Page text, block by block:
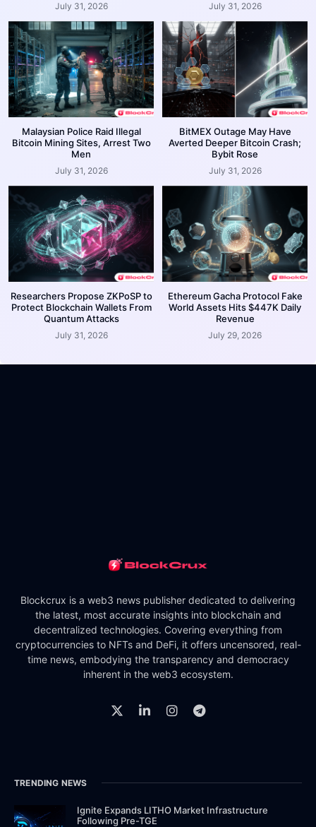
July 31, 2026 July 31, 2026
Malaysian Police Raid Illegal
Bitcoin Mining Sites, Arrest Two
Men
July 31, 2026
BitMEX Outage May Have
Averted Deeper Bitcoin Crash;
Bybit Rose
July 31, 2026
Researchers Propose ZKPoSP to
Protect Blockchain Wallets From
Quantum Attacks
July 31, 2026
Ethereum Gacha Protocol Fake
World Assets Hits $447K Daily
Revenue
July 29, 2026
Blockcrux is a web3 news publisher dedicated to delivering
the latest, most accurate insights into blockchain and
decentralized technologies. Covering everything from
cryptocurrencies to NFTs and DeFi, it offers uncensored, real-
time news, embodying the transparency and democracy
inherent in the web3 ecosystem.
TRENDING NEWS
Ignite Expands LITHO Market Infrastructure
Following Pre-TGE